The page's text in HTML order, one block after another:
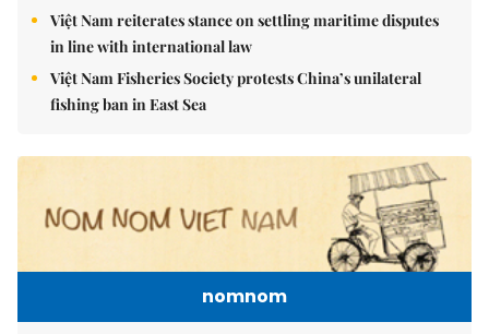
Việt Nam reiterates stance on settling maritime disputes
in line with international law
Việt Nam Fisheries Society protests China’s unilateral
fishing ban in East Sea
nomnom